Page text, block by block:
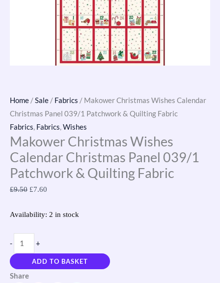
Home /Sale / Fabrics / Makower Christmas Wishes Calendar
Christmas Panel 039/1 Patchwork & Quilting Fabric
Fabrics, Fabrics,Wishes
Makower Christmas Wishes
Calendar Christmas Panel 039/1
Patchwork & Quilting Fabric
£9.50 £7.60
Availability: 2 in stock
- +
ADD TO BASKET
Share